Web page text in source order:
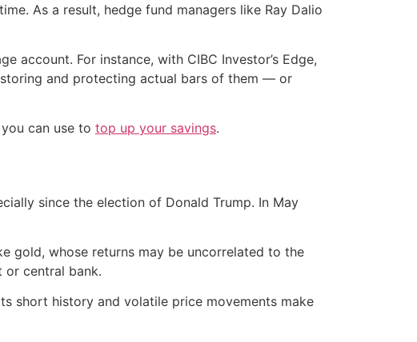
As a result, hedge fund managers like Ray Dalio
For instance, with CIBC Investor’s Edge,
and protecting actual bars of them — or
can use to top up your savings.
since the election of Donald Trump. In May
gold, whose returns may be uncorrelated to the
or central bank.
short history and volatile price movements make